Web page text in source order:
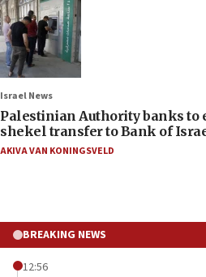
Israel News
Palestinian Authority banks to
shekel transfer to Bank of
AKIVA VAN KONINGSVELD
BREAKING NEWS
12:56